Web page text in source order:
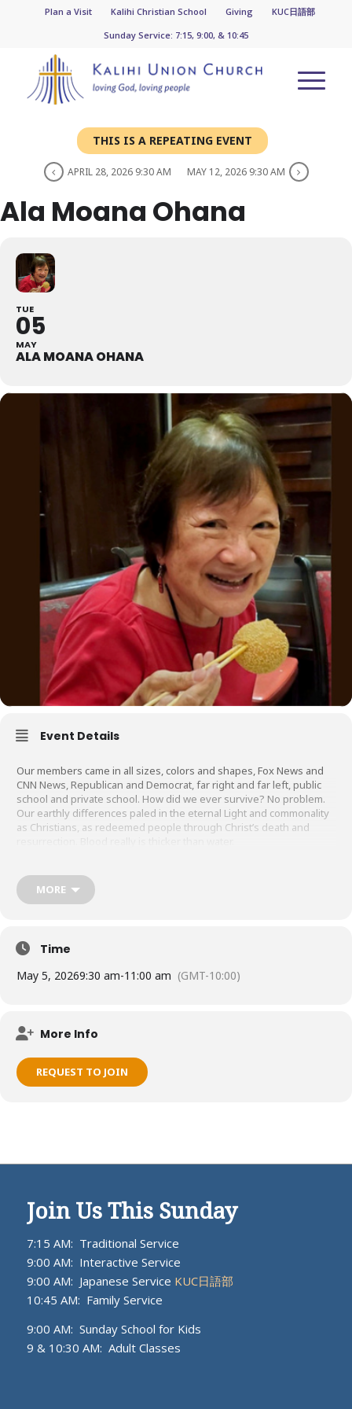
Plan a Visit Kalihi Christian School Giving
KUC日語部
Sunday Service: 7:15, 9:00, & 10:45
THIS IS A REPEATING EVENT
APRIL 28, 2026 9:30 AM MAY 12, 2026 9:30 AM
Ala Moana Ohana
TUE
05
MAY
ALA MOANA OHANA
Event Details
Our members came in all sizes, colors and shapes, Fox News and
CNN News, Republican and Democrat, far right and far left, public
school and private school. How did we ever survive? No problem.
Our earthly differences paled in the eternal Light and commonality
as Christians, as redeemed people through Christ’s death and
Three Words to Describe our ‘Ohana:
– Prayer does work
MORE
Time
May 5, 20269:30 am-11:00 am (GMT-10:00)
More Info
REQUEST TO JOIN
Join Us This Sunday
7:15 AM: Traditional Service
9:00 AM: Interactive Service
9:00 AM: Japanese Service KUC日語部
10:45 AM: Family Service
9:00 AM: Sunday School for Kids
9 & 10:30 AM: Adult Classes